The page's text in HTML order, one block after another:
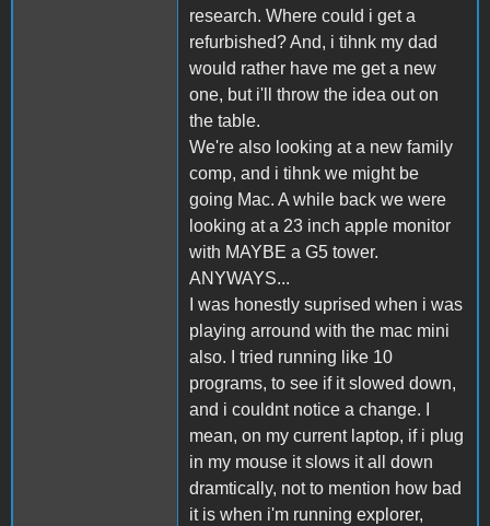
research. Where could i get a
refurbished? And, i tihnk my dad
would rather have me get a new
one, but i'll throw the idea out on
the table.
We're also looking at a new family
comp, and i tihnk we might be
going Mac. A while back we were
looking at a 23 inch apple monitor
with MAYBE a G5 tower.
ANYWAYS...
I was honestly suprised when i was
playing arround with the mac mini
also. I tried running like 10
programs, to see if it slowed down,
and i couldnt notice a change. I
mean, on my current laptop, if i plug
in my mouse it slows it all down
dramtically, not to mention how bad
it is when i'm running explorer,